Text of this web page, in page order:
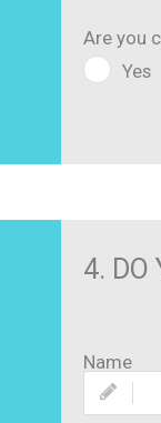
Are you
Yes
4. DO
Name